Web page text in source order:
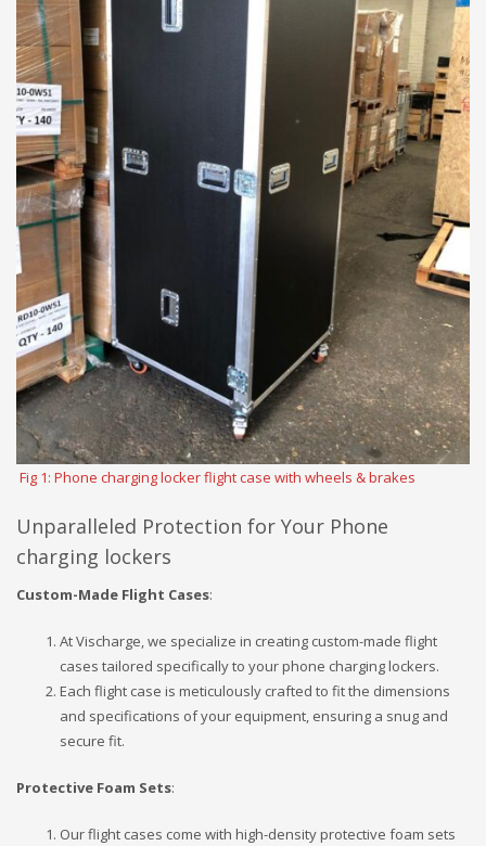
Fig 1: Phone charging locker flight case with wheels & brakes
Unparalleled Protection for Your Phone
charging lockers
Custom-Made Flight Cases:
At Vischarge, we specialize in creating custom-made flight
cases tailored specifically to your phone charging lockers.
Each flight case is meticulously crafted to fit the dimensions
and specifications of your equipment, ensuring a snug and
secure fit.
Protective Foam Sets:
Our flight cases come with high-density protective foam sets